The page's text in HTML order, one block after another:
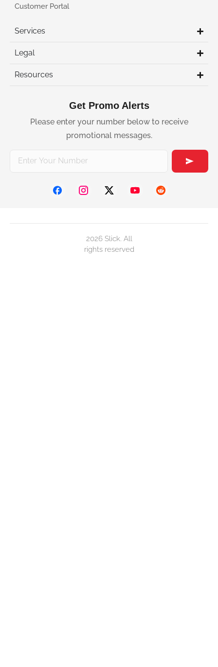
Customer Portal
Services
Legal
Resources
Get Promo Alerts
Please enter your number below to receive
promotional messages.
2026 Slick. All
rights reserved